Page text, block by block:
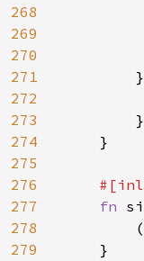
268
269
270
271
272
273
274
275
276
277
278
279
        }
}
    }
fn
        (
    }